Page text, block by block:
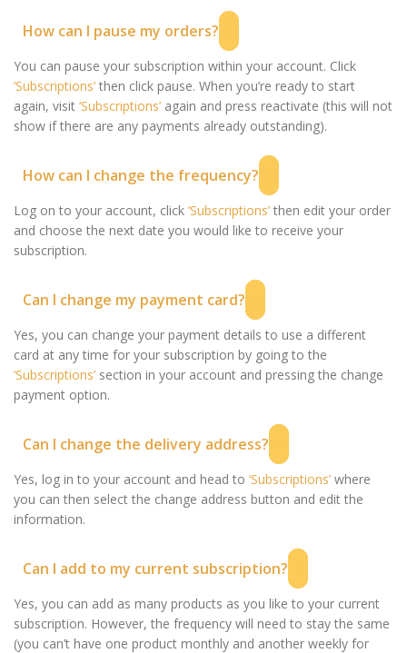
How can I pause my orders?
You can pause your subscription within your account. Click
‘Subscriptions’ then click pause. When you’re ready to start
again, visit ‘Subscriptions’ again and press reactivate (this will not
show if there are any payments already outstanding).
How can I change the frequency?
Log on to your account, click ‘Subscriptions’ then edit your order
and choose the next date you would like to receive your
subscription.
Can I change my payment card?
Yes, you can change your payment details to use a different
card at any time for your subscription by going to the
‘Subscriptions’ section in your account and pressing the change
payment option.
Can I change the delivery address?
Yes, log in to your account and head to ‘Subscriptions’ where
you can then select the change address button and edit the
information.
Can I add to my current subscription?
Yes, you can add as many products as you like to your current
subscription. However, the frequency will need to stay the same
(you can’t have one product monthly and another weekly for